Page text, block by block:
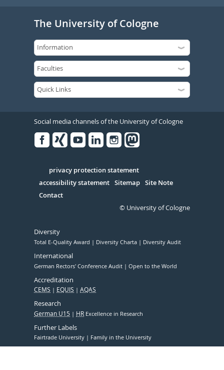
The University of Cologne
Social media channels of the University of Cologne
Serivce
privacy protection statement
accessibility statement Sitemap Site Note
Contact
© University of Cologne
Diversity
Total E-Quality Award Diversity Charta Diversity Audit
International
German Rectors' Conference Audit Open to the World
Accreditation
CEMS EQUIS AQAS
Research
German U15 HR Excellence in Research
Further Labels
Fairtrade University Family in the University